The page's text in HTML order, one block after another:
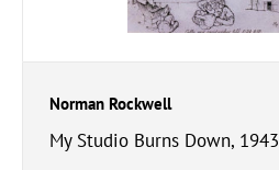
Norman Rockwell
My Studio Burns Down, 1943